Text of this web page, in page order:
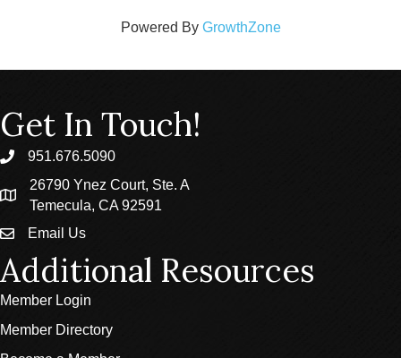
Powered By GrowthZone
Get In Touch!
phone951.676.5090
location
26790 Ynez Court, Ste. A
Temecula, CA 92591
emailEmail Us
Additional Resources
Member Login
Member Directory